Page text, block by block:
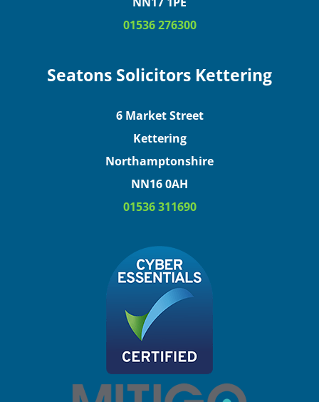
01536 276300
Seatons Solicitors Kettering
6 Market Street
Kettering
Northamptonshire
NN16 0AH
01536 311690